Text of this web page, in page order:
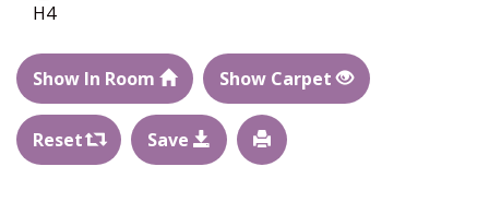
H4
Show In Room Show Carpet
Reset Save